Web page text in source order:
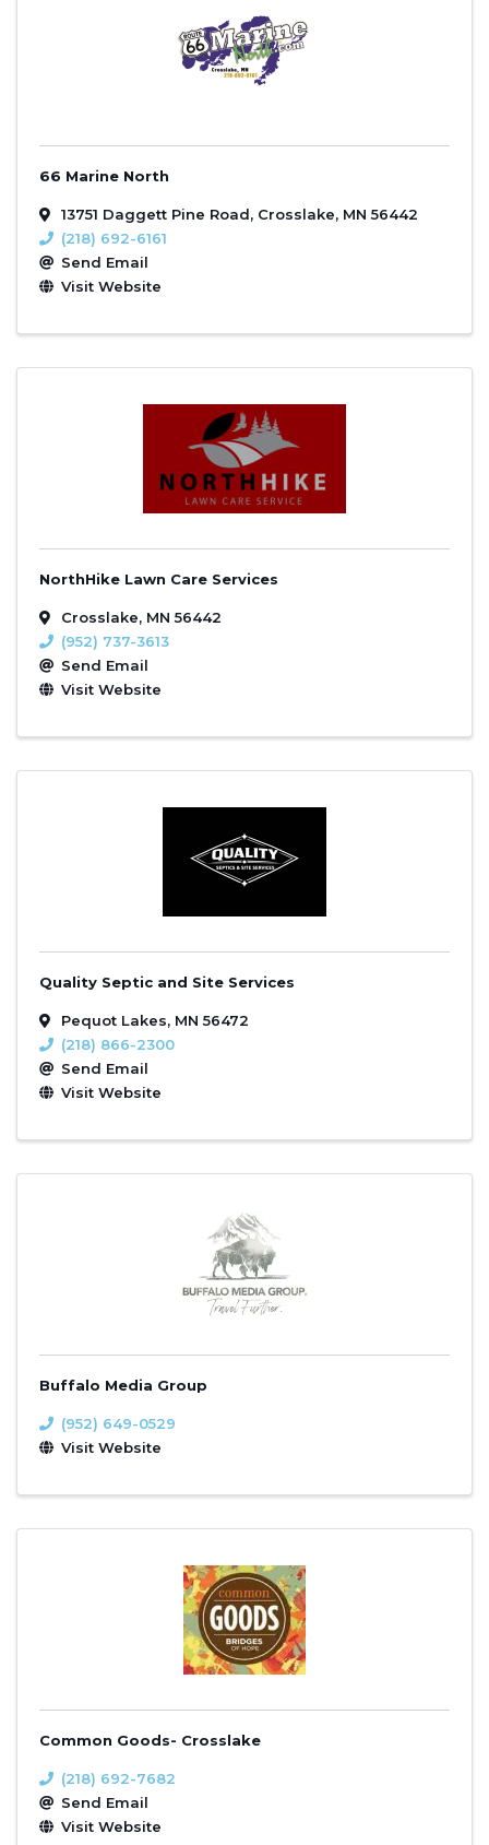
66 Marine North
13751 Daggett Pine Road, Crosslake, MN 56442
(218) 692-6161
Send Email
Visit Website
NorthHike Lawn Care Services
Crosslake, MN 56442
(952) 737-3613
Send Email
Visit Website
Quality Septic and Site Services
Pequot Lakes, MN 56472
(218) 866-2300
Send Email
Visit Website
Buffalo Media Group
(952) 649-0529
Visit Website
Common Goods- Crosslake
(218) 692-7682
Send Email
Visit Website